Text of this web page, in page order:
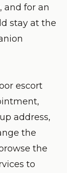
, and for an
stay at the
escort
address,
the
the
to